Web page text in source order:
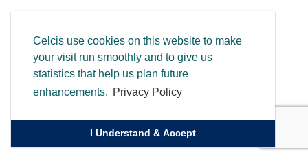
Celcis use cookies on this website to make
your visit run smoothly and to give us
statistics that help us plan future
enhancements. Privacy Policy
I Understand & Accept